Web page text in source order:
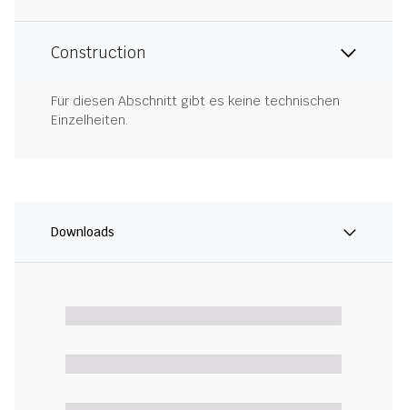
Construction
Für diesen Abschnitt gibt es keine technischen
Einzelheiten.
Downloads